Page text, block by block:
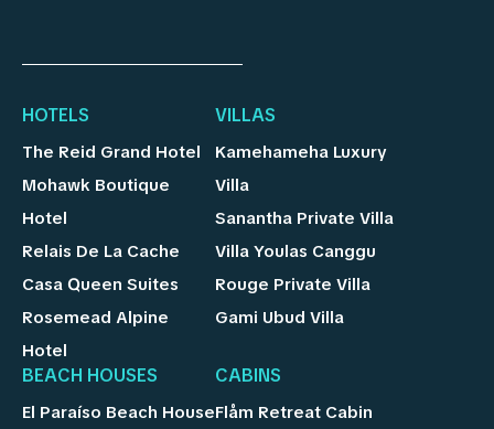
HOTELS
The Reid Grand Hotel
Mohawk Boutique
Hotel
Relais De La Cache
Casa Queen Suites
Rosemead Alpine
Hotel
VILLAS
Kamehameha Luxury
Villa
Sanantha Private Villa
Villa Youlas Canggu
Rouge Private Villa
Gami Ubud Villa
BEACH HOUSES
El Paraíso Beach House
CABINS
Flåm Retreat Cabin